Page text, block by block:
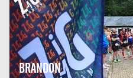
BRANDON